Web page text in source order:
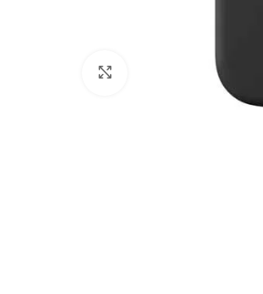
Click to enlarge